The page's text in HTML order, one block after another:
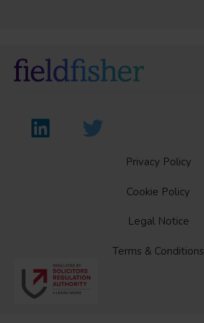
Privacy Policy
Cookie Policy
Legal Notice
Terms & Conditions